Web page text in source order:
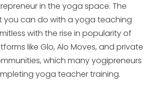
in the yoga space. The
you can do with a yoga teaching
with the rise in popularity of
like Glo, Alo Moves, and private
which many yogipreneurs
yoga teacher training.